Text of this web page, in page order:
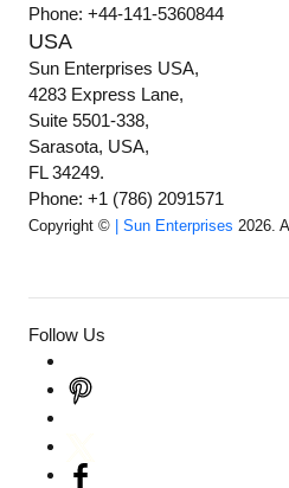
Phone: +44-141-5360844
USA
Sun Enterprises USA,
4283 Express Lane,
Suite 5501-338,
Sarasota, USA,
FL 34249.
Phone: +1 (786) 2091571
Copyright © | Sun Enterprises 2026.
Follow Us